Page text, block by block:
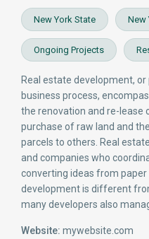
New York State New
Ongoing Projects
Real estate development,
business process,
the renovation and re-lease
purchase of raw land and
parcels to others. Real
and companies who
converting ideas from
development is different
many developers also
Website: mywebsite.com